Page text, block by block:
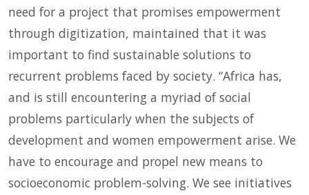
need for a project that promises empowerment
through digitization, maintained that it was
important to find sustainable solutions to
recurrent problems faced by society. “Africa has,
and is still encountering a myriad of social
problems particularly when the subjects of
development and women empowerment arise. We
have to encourage and propel new means to
socioeconomic problem-solving. We see initiatives